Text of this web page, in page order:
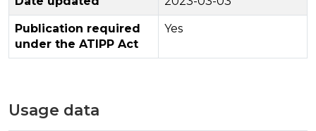
Publication required
under the ATIPP Act
Yes
Usage data